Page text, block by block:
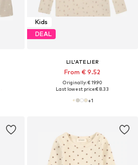
Kids
DEAL
LIL'ATELIER
From € 9.52
Originally: € 19.90
Last lowest price:€ 8.33
+1